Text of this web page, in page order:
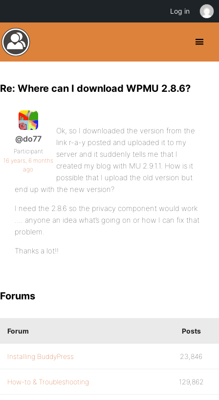
Re: Where can I download WPMU 2.8.6?
@do77
Participant
16 years, 6 months
ago
Ok, so I downloaded the version from the
link r-a-y posted and uploaded it to my
server and it suddenly tells me that I
created my blog with MU 2.9.1.1. How is it
possible that I upload the old version but
end up with the new version?
I need the 2.8.6 so the privacy component would work
…. anyone an idea what’s going on or how I can fix that
problem.
Thanks a lot!!
Forums
Forum Posts
Installing BuddyPress 23,846
How-to & Troubleshooting 129,862
Log in